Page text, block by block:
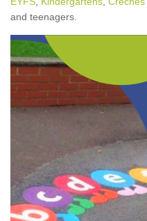
and teenagers.